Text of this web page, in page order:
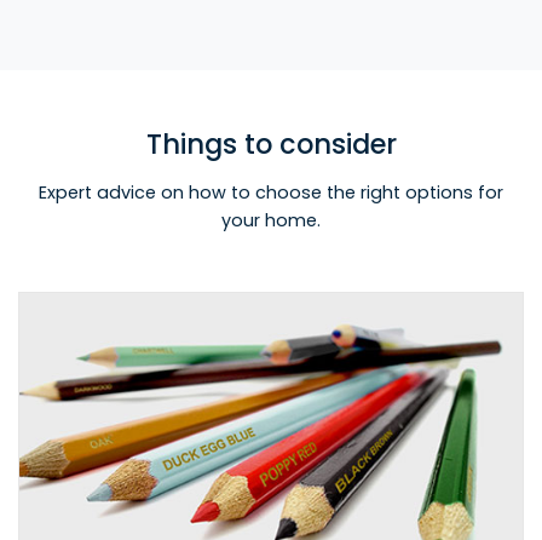
Things to consider
Expert advice on how to choose the right options for
your home.